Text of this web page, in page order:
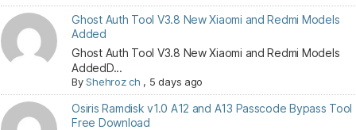
Ghost Auth Tool V3.8 New Xiaomi and Redmi Models
Added
Ghost Auth Tool V3.8 New Xiaomi and Redmi Models
AddedD...
ByShehroz ch , 5 days ago
Osiris Ramdisk v1.0 A12 and A13 Passcode Bypass Tool
Free Download